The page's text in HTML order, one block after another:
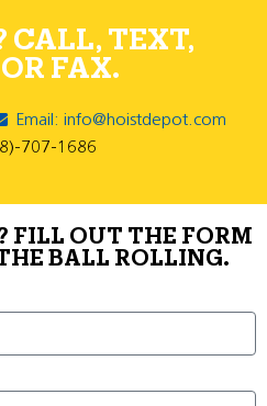
CALL, TEXT,
FAX.
Email: info@hoistdepot.com
707-1686
FILL OUT THE FORM
BALL ROLLING.